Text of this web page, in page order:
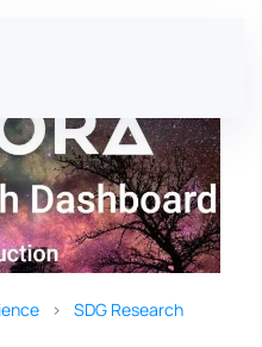
SDG Research